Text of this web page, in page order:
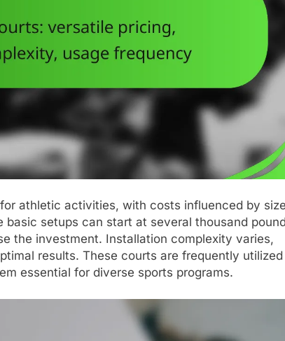
athletic activities, with costs influenced by
setups can start at several thousand
the investment. Installation complexity varies,
results. These courts are frequently
essential for diverse sports programs.